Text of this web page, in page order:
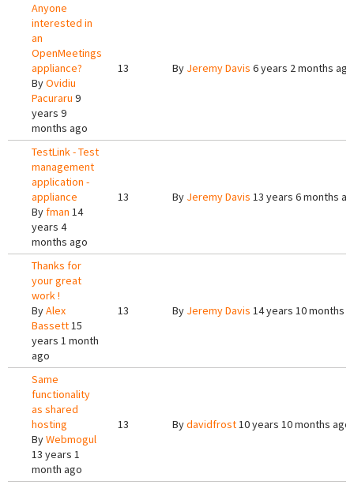
Anyone
interested in
an
OpenMeetings
appliance?
ByOvidiu
Pacuraru 9
years 9
months ago
13 By Jeremy Davis 6 years 2 months ago
TestLink - Test
management
application -
appliance
Byfman 14
years 4
months ago
13 By Jeremy Davis 13 years 6 months
Thanks for
your great
work !
ByAlex
Bassett15
years 1 month
ago
13 By Jeremy Davis 14 years 10 months
Same
functionality
as shared
hosting
ByWebmogul
13 years 1
month ago
13 Bydavidfrost10 years 10 months ago